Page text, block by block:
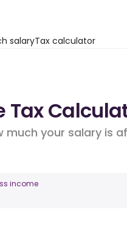
salaryTax calculator
Tax
much your salary is
income